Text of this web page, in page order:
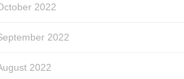
2022
2022
2022